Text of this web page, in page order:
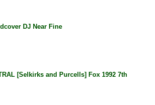
DJ Near Fine
[Selkirks and Purcells] Fox 1992 7th